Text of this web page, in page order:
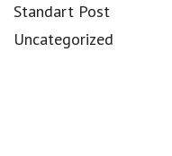
Standart Post
Uncategorized